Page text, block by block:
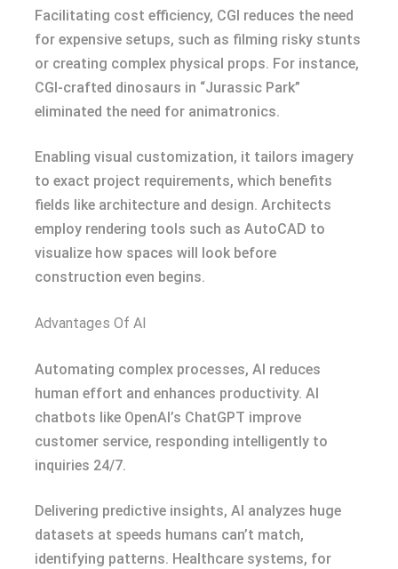
Facilitating cost efficiency, CGI reduces the need
for expensive setups, such as filming risky stunts
or creating complex physical props. For instance,
CGI-crafted dinosaurs in “Jurassic Park”
eliminated the need for animatronics.
Enabling visual customization, it tailors imagery
to exact project requirements, which benefits
fields like architecture and design. Architects
employ rendering tools such as AutoCAD to
visualize how spaces will look before
construction even begins.
Advantages Of AI
Automating complex processes, AI reduces
human effort and enhances productivity. AI
chatbots like OpenAI’s ChatGPT improve
customer service, responding intelligently to
inquiries 24/7.
Delivering predictive insights, AI analyzes huge
datasets at speeds humans can’t match,
identifying patterns. Healthcare systems, for